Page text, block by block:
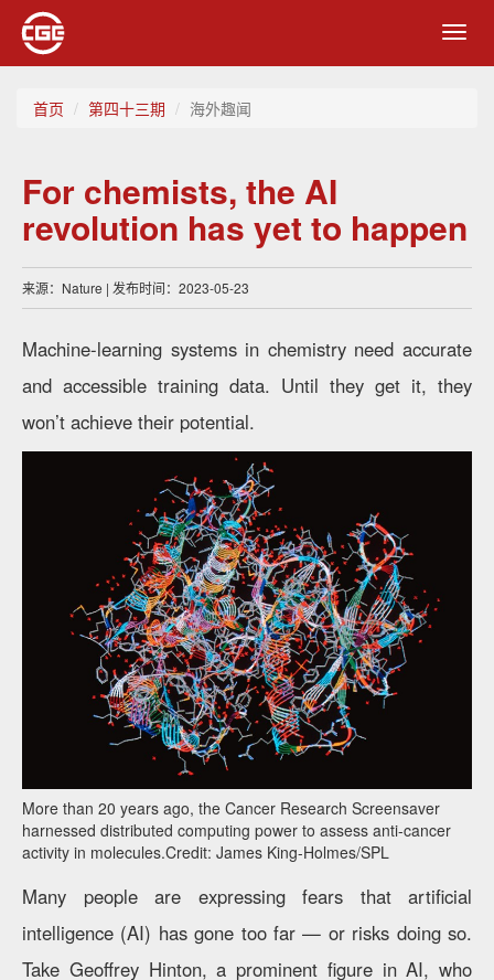
首页 第四十三期 海外趣闻
For chemists, the AI
revolution has yet to happen
来源：Nature | 发布时间：2023-05-23
Machine-learning systems in chemistry need accurate
and accessible training data. Until they get it, they
won’t achieve their potential.
More than 20 years ago, the Cancer Research Screensaver
harnessed distributed computing power to assess anti-cancer
activity in molecules.Credit: James King-Holmes/SPL
Many people are expressing fears that artificial
intelligence (AI) has gone too far — or risks doing so.
Take Geoffrey Hinton, a prominent figure in AI, who